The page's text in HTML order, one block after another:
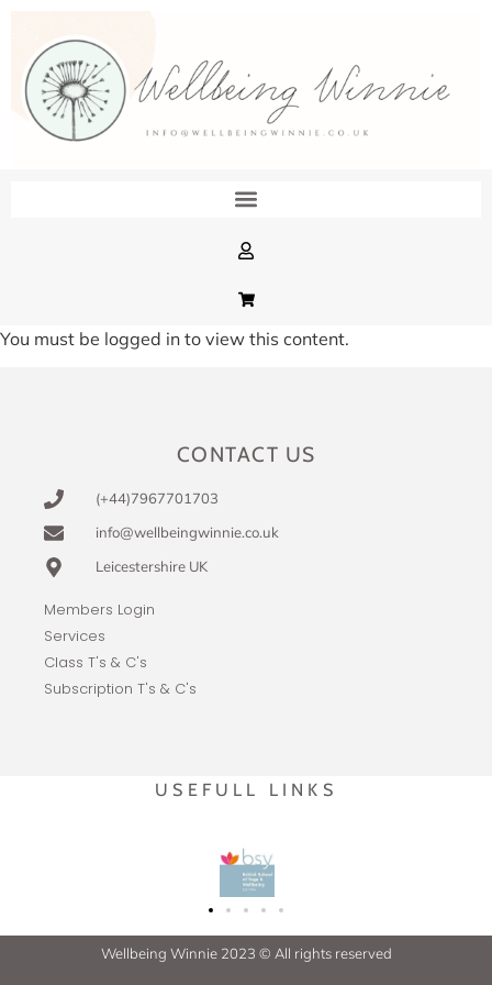
You must be logged in to view this content.
CONTACT US
(+44)7967701703
info@wellbeingwinnie.co.uk
Leicestershire UK
Members Login
Services
Class T's & C's
Subscription T's & C's
USEFULL LINKS
Wellbeing Winnie 2023 © All rights reserved